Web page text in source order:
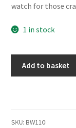
watch for those
1 in stock
-
Add to basket
SKU: BW110